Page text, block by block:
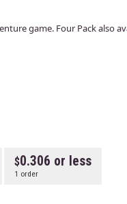
game. Four Pack also
0.306 or less
1 order